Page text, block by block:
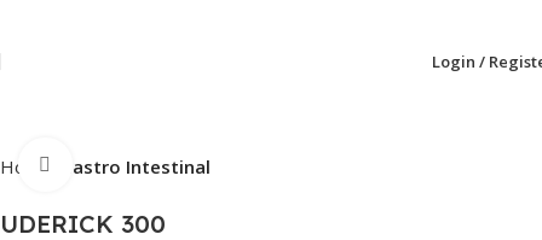
Login /
Home Gastro Intestinal
Click to enlarge
UDERICK 300